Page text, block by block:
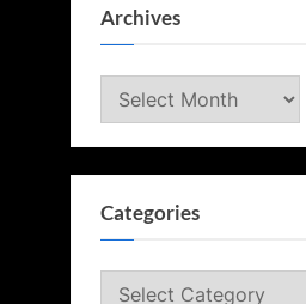
Archives
Archives
Categories
Categories